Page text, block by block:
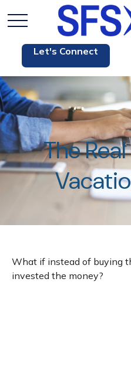
Let's Connect
The
What if instead of buying
invested the money?